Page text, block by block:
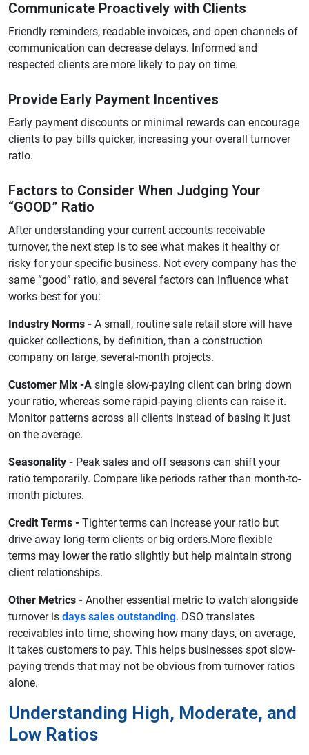
Communicate Proactively with Clients
Friendly reminders, readable invoices, and open channels of
communication can decrease delays. Informed and
respected clients are more likely to pay on time.
Provide Early Payment Incentives
Early payment discounts or minimal rewards can encourage
clients to pay bills quicker, increasing your overall turnover
ratio.
Factors to Consider When Judging Your
“GOOD” Ratio
After understanding your current accounts receivable
turnover, the next step is to see what makes it healthy or
risky for your specific business. Not every company has the
same “good” ratio, and several factors can influence what
works best for you:
Industry Norms - A small, routine sale retail store will have
quicker collections, by definition, than a construction
company on large, several-month projects.
Customer Mix -A single slow-paying client can bring down
your ratio, whereas some rapid-paying clients can raise it.
Monitor patterns across all clients instead of basing it just
on the average.
Seasonality - Peak sales and off seasons can shift your
ratio temporarily. Compare like periods rather than month-to-
month pictures.
Credit Terms - Tighter terms can increase your ratio but
drive away long-term clients or big orders.More flexible
terms may lower the ratio slightly but help maintain strong
client relationships.
Other Metrics - Another essential metric to watch alongside
turnover is days sales outstanding. DSO translates
receivables into time, showing how many days, on average,
it takes customers to pay. This helps businesses spot slow-
paying trends that may not be obvious from turnover ratios
alone.
Understanding High, Moderate, and
Low Ratios